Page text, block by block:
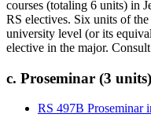
courses (totaling 6 units) in
RS electives. Six units of
university level (or its
elective in the major.
c. Proseminar (3 units)
RS 497B Proseminar